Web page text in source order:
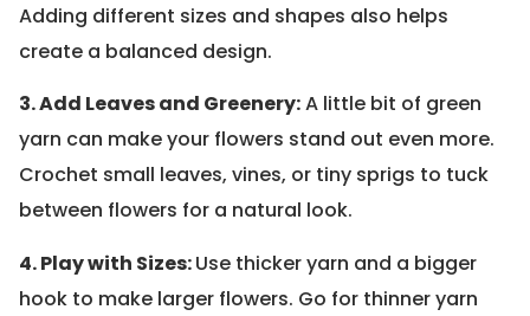
Adding different sizes and shapes also helps
create a balanced design.
3. Add Leaves and Greenery:A little bit of green
yarn can make your flowers stand out even more.
Crochet small leaves, vines, or tiny sprigs to tuck
between flowers for a natural look.
4. Play with Sizes:Use thicker yarn and a bigger
hook to make larger flowers. Go for thinner yarn